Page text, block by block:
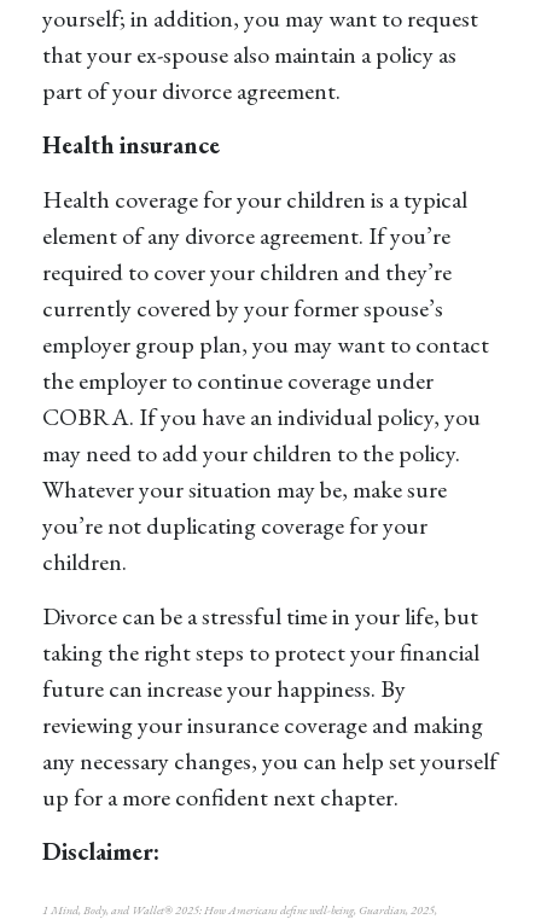
yourself; in addition, you may want to request
that your ex-spouse also maintain a policy as
part of your divorce agreement.
Health insurance
Health coverage for your children is a typical
element of any divorce agreement. If you’re
required to cover your children and they’re
currently covered by your former spouse’s
employer group plan, you may want to contact
the employer to continue coverage under
COBRA. If you have an individual policy, you
may need to add your children to the policy.
Whatever your situation may be, make sure
you’re not duplicating coverage for your
children.
Divorce can be a stressful time in your life, but
taking the right steps to protect your financial
future can increase your happiness. By
reviewing your insurance coverage and making
any necessary changes, you can help set yourself
up for a more confident next chapter.
Disclaimer:
1 Mind, Body, and Wallet® 2025: How Americans define well-being, Guardian, 2025,